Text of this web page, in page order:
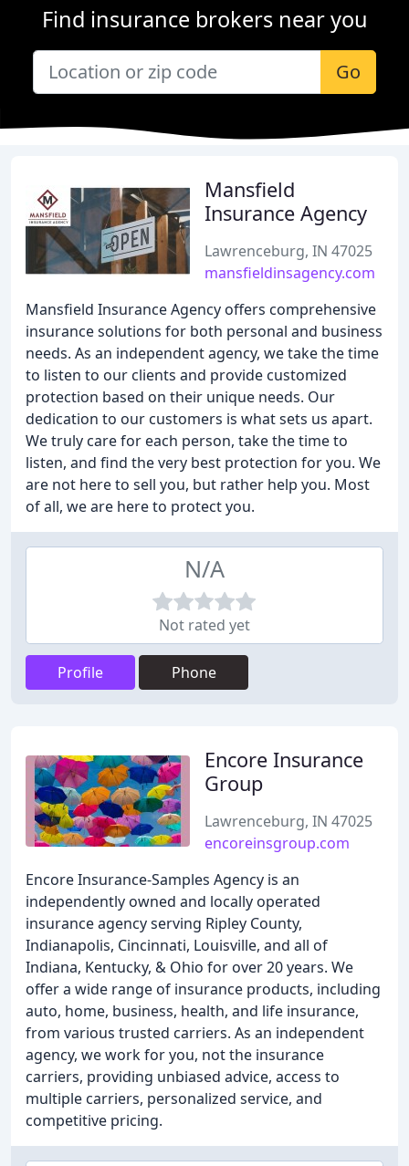
Find insurance brokers near you
Go
Mansfield
Insurance Agency
Lawrenceburg, IN 47025
mansfieldinsagency.com
Mansfield Insurance Agency offers comprehensive
insurance solutions for both personal and business
needs. As an independent agency, we take the time
to listen to our clients and provide customized
protection based on their unique needs. Our
dedication to our customers is what sets us apart.
We truly care for each person, take the time to
listen, and find the very best protection for you. We
are not here to sell you, but rather help you. Most
of all, we are here to protect you.
N/A
Not rated yet
Profile Phone
Encore Insurance
Group
Lawrenceburg, IN 47025
encoreinsgroup.com
Encore Insurance-Samples Agency is an
independently owned and locally operated
insurance agency serving Ripley County,
Indianapolis, Cincinnati, Louisville, and all of
Indiana, Kentucky, & Ohio for over 20 years. We
offer a wide range of insurance products, including
auto, home, business, health, and life insurance,
from various trusted carriers. As an independent
agency, we work for you, not the insurance
carriers, providing unbiased advice, access to
multiple carriers, personalized service, and
competitive pricing.